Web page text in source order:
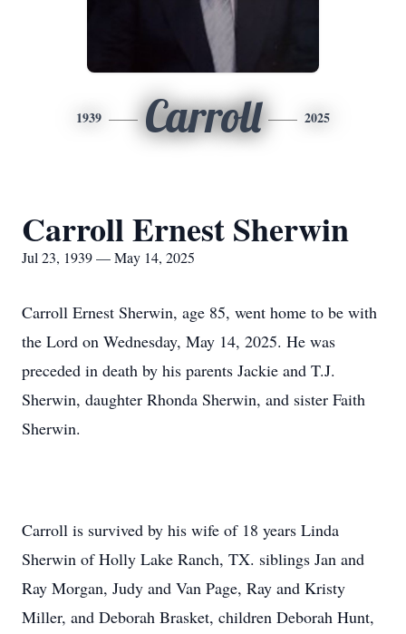
1939 Carroll 2025
Carroll Ernest Sherwin
Jul 23, 1939 — May 14, 2025
Carroll Ernest Sherwin, age 85, went home to be with
the Lord on Wednesday, May 14, 2025. He was
preceded in death by his parents Jackie and T.J.
Sherwin, daughter Rhonda Sherwin, and sister Faith
Sherwin.
Carroll is survived by his wife of 18 years Linda
Sherwin of Holly Lake Ranch, TX. siblings Jan and
Ray Morgan, Judy and Van Page, Ray and Kristy
Miller, and Deborah Brasket, children Deborah Hunt,